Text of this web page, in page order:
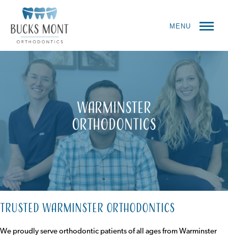
MENU
Warminster
Orthodontics
Trusted Warminster Orthodontics
We proudly serve orthodontic patients of all ages from Warminster